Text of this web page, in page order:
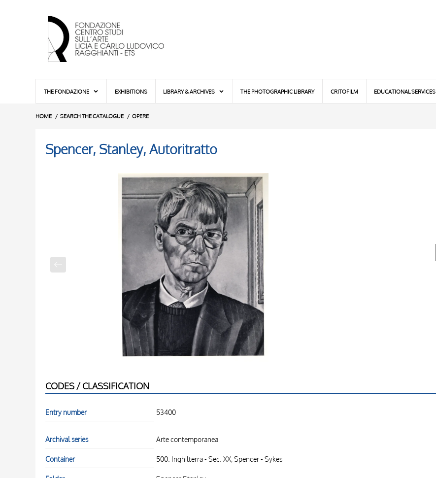
THE FONDAZIONE EXHIBITIONS LIBRARY & ARCHIVES THE PHOTOGRAPHIC LIBRARY CRITOFILM EDUCATIONAL SERVICES
HOME SEARCH THE CATALOGUE OPERE
Spencer, Stanley, Autoritratto
CODES / CLASSIFICATION
Entry number 53400
Archival series Arte contemporanea
Container 500. Inghilterra - Sec. XX, Spencer - Sykes